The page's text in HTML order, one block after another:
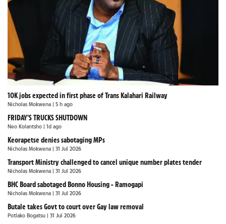
10K jobs expected in first phase of Trans Kalahari Railway
Nicholas Mokwena | 5 h ago
FRIDAY'S TRUCKS SHUTDOWN
Neo Kolantsho | 1d ago
Keorapetse denies sabotaging MPs
Nicholas Mokwena | 31 Jul 2026
Transport Ministry challenged to cancel unique number plates tender
Nicholas Mokwena | 31 Jul 2026
BHC Board sabotaged Bonno Housing - Ramogapi
Nicholas Mokwena | 31 Jul 2026
Butale takes Govt to court over Gay law removal
Potlako Bogatsu | 31 Jul 2026